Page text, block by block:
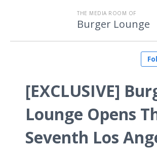
THE MEDIA ROOM OF
Burger Lounge
[EXCLUSIVE]
Lounge Opens
Seventh Los